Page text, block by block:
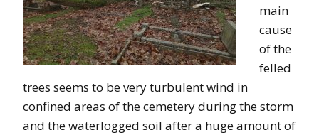
main
cause
of the
felled
trees seems to be very turbulent wind in
confined areas of the cemetery during the storm
and the waterlogged soil after a huge amount of